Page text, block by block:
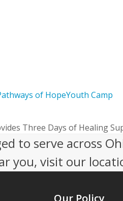
of HopeYouth Camp
Three Days of Healing
to serve across
you, visit our